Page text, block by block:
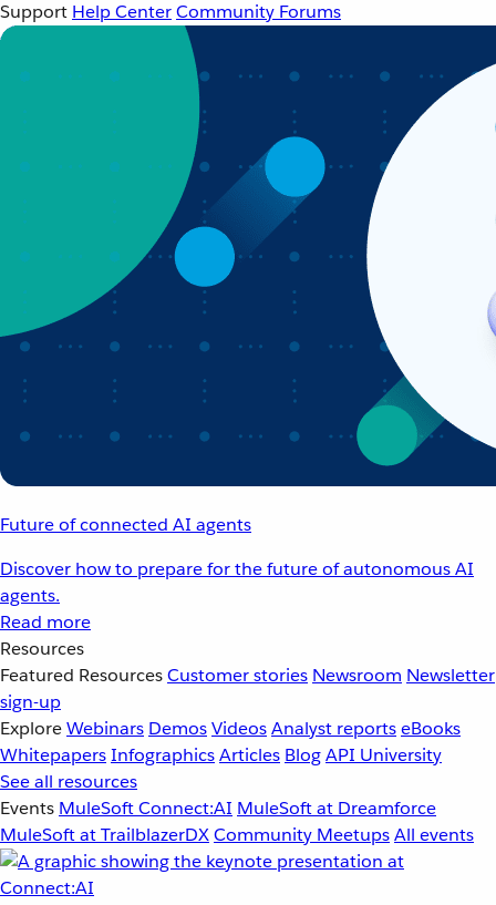
Support Help CenterCommunity Forums
Future of connected AI agents
Discover how to prepare for the future of autonomous AI
agents.
Read more
Resources
Featured ResourcesCustomer stories Newsroom Newsletter
sign-up
ExploreWebinars DemosVideosAnalyst reportseBooks
WhitepapersInfographicsArticles BlogAPI University
See all resources
Events MuleSoft Connect:AI MuleSoft at Dreamforce
MuleSoft at TrailblazerDXCommunity MeetupsAll events